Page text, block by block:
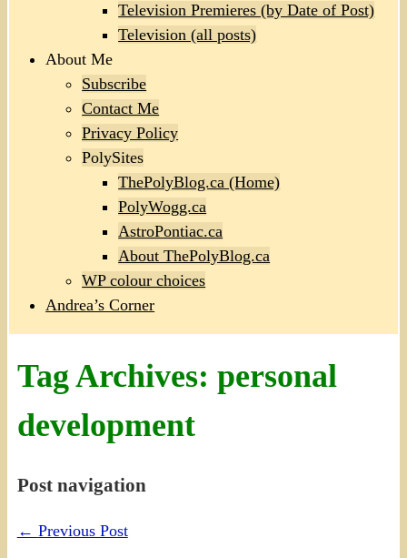
Television Premieres (by Date of Post)
Television (all posts)
About Me
Subscribe
Contact Me
Privacy Policy
PolySites
ThePolyBlog.ca (Home)
PolyWogg.ca
AstroPontiac.ca
About ThePolyBlog.ca
WP colour choices
Andrea’s Corner
Tag Archives: personal
development
Post navigation
← Previous Post